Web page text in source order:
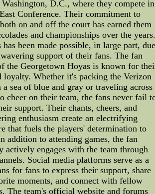
Washington, D.C., where they compete in
Conference. Their commitment to
on and off the court has earned them
and championships over the
has been made possible, in large part, due
support of their fans. The fan
the Georgetown Hoyas is known for
loyalty. Whether it's packing the Verizon
sea of blue and gray or traveling across
cheer on their team, the fans never fail
support. Their chants, cheers, and
enthusiasm create an electrifying
that fuels the players' determination to
addition to attending games, the fan
actively engages with the team through
Social media platforms serve as a
for fans to express their support, share
moments, and connect with fellow
The team's official website and forums